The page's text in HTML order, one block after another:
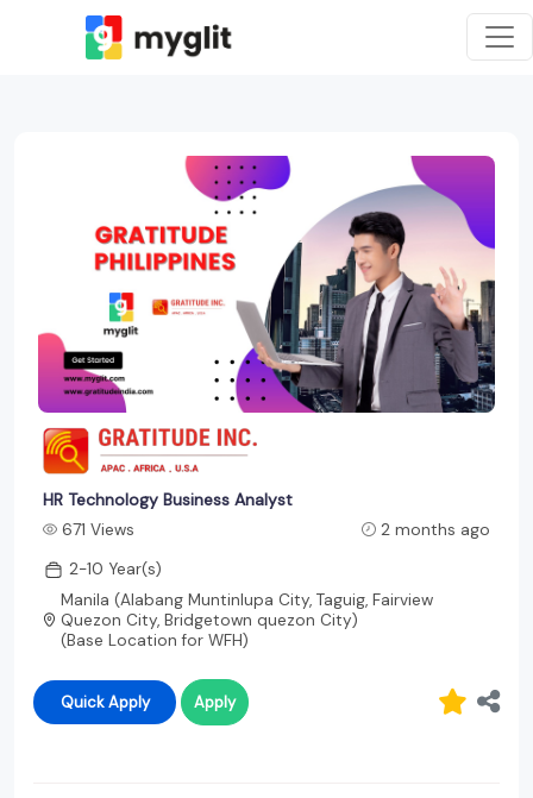
HR Technology Business Analyst
671 Views
2 months ago
2-10 Year(s)
Manila (Alabang Muntinlupa City, Taguig, Fairview
Quezon City, Bridgetown quezon City)
(Base Location for WFH)
Quick Apply Apply